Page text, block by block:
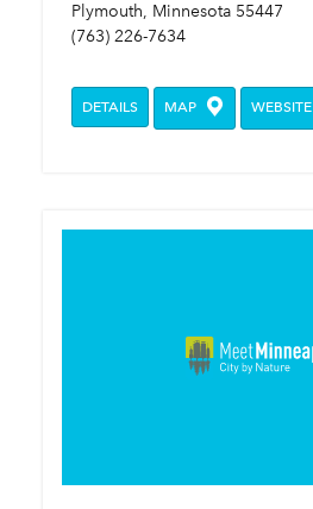
Plymouth, Minnesota 55447
(763) 226-7634
DETAILS MAP WEBSITE